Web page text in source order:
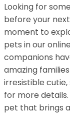
Looking for
before your
moment to
pets in our
companions
amazing
irresistible
for more
pet that brings